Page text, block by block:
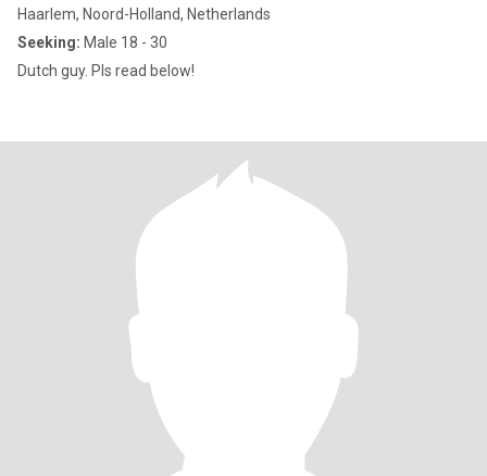
Haarlem, Noord-Holland, Netherlands
Seeking: Male 18 - 30
Dutch guy. Pls read below!